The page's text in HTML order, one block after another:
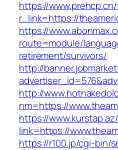
https://
r_link=https://
https://
route=module/
retirement/survivors/
http://
http://
nm=https://
https://
link=https://
https://r100.jp/cgi-bin/